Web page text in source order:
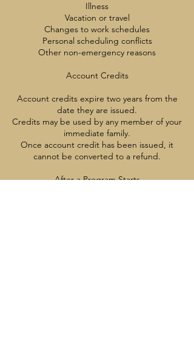
Illness
Vacation or travel
Changes to work schedules
Personal scheduling conflicts
Other non-emergency reasons
Account Credits
Account credits expire two years from the
date they are issued.
Credits may be used by any member of your
immediate family.
Once account credit has been issued, it
cannot be converted to a refund.
After a Program Starts